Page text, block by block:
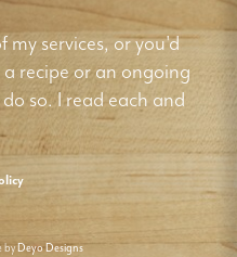
my services, or you'd
recipe or an ongoing
so. I read each and
by Deyo Designs